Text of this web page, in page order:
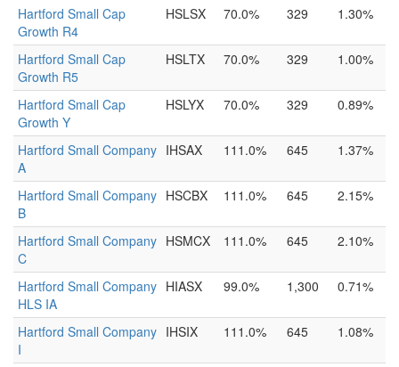
Hartford Small Cap
Growth R4
HSLSX 70.0% 329 1.30%
Hartford Small Cap
Growth R5
HSLTX 70.0% 329 1.00%
Hartford Small Cap
Growth Y
HSLYX 70.0% 329 0.89%
Hartford Small Company
A
IHSAX 111.0% 645 1.37%
Hartford Small Company
B
HSCBX 111.0% 645 2.15%
Hartford Small Company
C
HSMCX 111.0% 645 2.10%
Hartford Small Company
HLS IA
HIASX 99.0% 1,300 0.71%
Hartford Small Company
I
IHSIX 111.0% 645 1.08%